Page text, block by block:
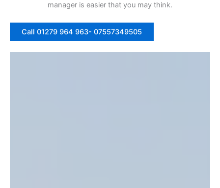
manager is easier that you may think.
Call 01279 964 963- 07557349505